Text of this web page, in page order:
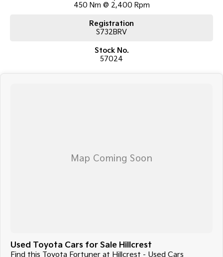
We can arrange transport to almost anywhere in Australia!
450 Nm @ 2,400 Rpm
Registration
S732BRV
Stock No.
57024
Used Toyota Cars for Sale Hillcrest
Find this Toyota Fortuner at Hillcrest - Used Cars